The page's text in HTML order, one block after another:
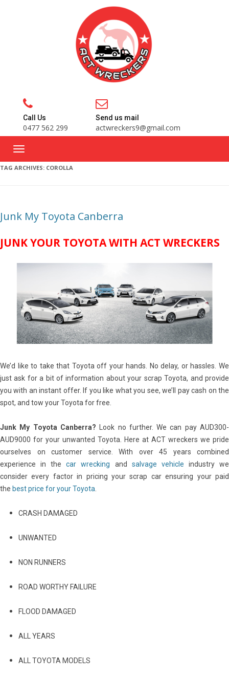
Call Us
0477 562 299
Send us mail
actwreckers9@gmail.com
TAG ARCHIVES: COROLLA
Junk My Toyota Canberra
JUNK YOUR TOYOTA WITH ACT WRECKERS
We’d like to take that Toyota off your hands. No delay, or hassles. We
just ask for a bit of information about your scrap Toyota, and provide
you with an instant offer. If you like what you see, we’ll pay cash on the
spot, and tow your Toyota for free.
Junk My Toyota Canberra? Look no further. We can pay AUD300-
AUD9000 for your unwanted Toyota. Here at ACT wreckers we pride
ourselves on customer service. With over 45 years combined
experience in thecar wrecking and salvage vehicle industry we
consider every factor in pricing your scrap car ensuring your paid
the best price for your Toyota
CRASH DAMAGED
UNWANTED
NON RUNNERS
ROAD WORTHY FAILURE
FLOOD DAMAGED
ALL YEARS
ALL TOYOTA MODELS